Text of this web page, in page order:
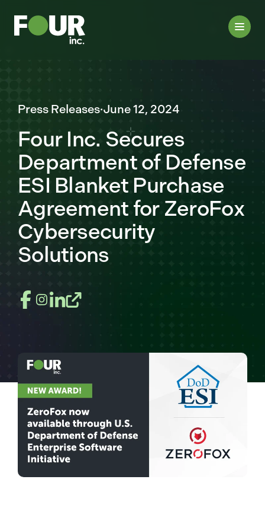
Press Releases·June 12, 2024
Four Inc. Secures
Department of Defense
ESI Blanket Purchase
Agreement for ZeroFox
Cybersecurity
Solutions